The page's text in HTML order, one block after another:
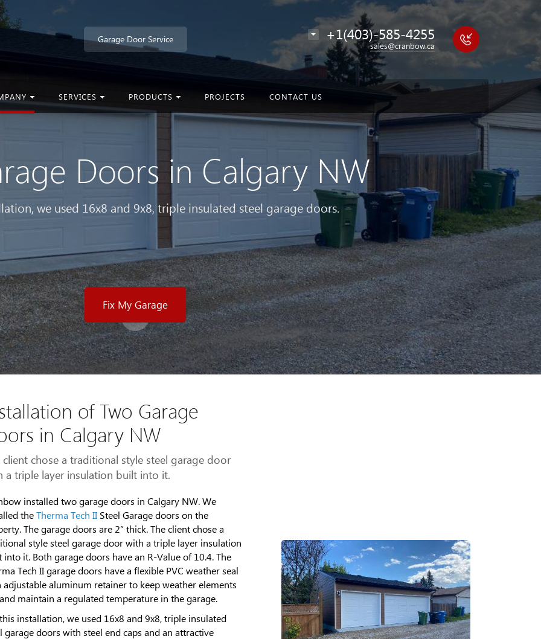
Garage Door Service +1(403)-585-4255
sales@cranbow.ca
SERVICES PRODUCTS PROJECTS CONTACT US
Doors in Calgary NW
we used 16x8 and 9x8, triple insulated steel garage doors.
Fix My Garage
of Two Garage
in Calgary NW
client chose a traditional style steel garage door
a triple layer insulation built into it.
installed two garage doors in Calgary NW. We
theTherma Tech II Steel Garage doors on the
The garage doors are 2” thick. The client chose a
style steel garage door with a triple layer insulation
into it. Both garage doors have an R-Value of 10.4. The
Tech II garage doors have a flexible PVC weather seal
adjustable aluminum retainer to keep weather elements
maintain a regulated temperature in the garage.
installation, we used 16x8 and 9x8, triple insulated
garage doors with steel end caps and an attractive